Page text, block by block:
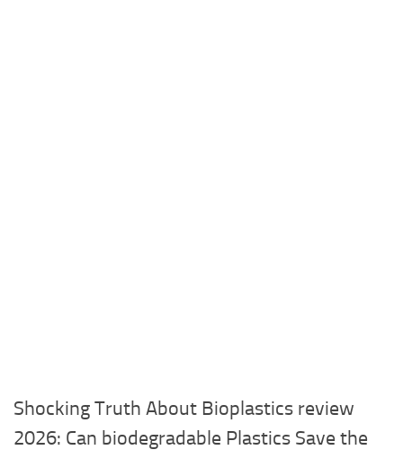
Shocking Truth About Bioplastics review
2026: Can biodegradable Plastics Save the